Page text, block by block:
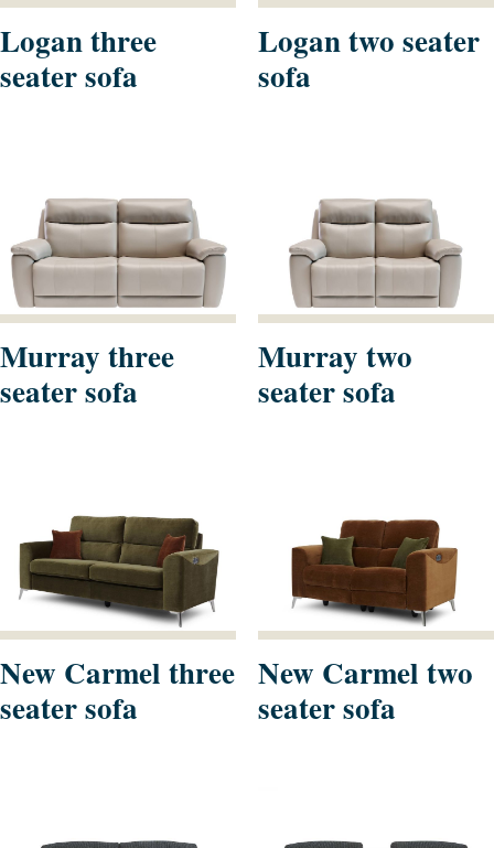
Logan three
seater sofa
Logan two seater
sofa
Murray three
seater sofa
Murray two
seater sofa
New Carmel three
seater sofa
New Carmel two
seater sofa